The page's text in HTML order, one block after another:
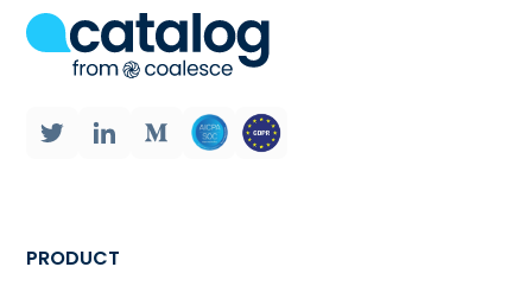
PRODUCT